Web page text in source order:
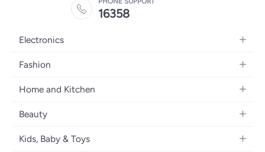
16358
Electronics
Mobiles
Laptops
Home Appliances
Televisions
Fashion
Women's Fashion
Girls' Fashion
Boys' Fashion
Home and Kitchen
Kitchen & Dining
Bath
Beauty
Women's Fragrance
Kids, Baby & Toys